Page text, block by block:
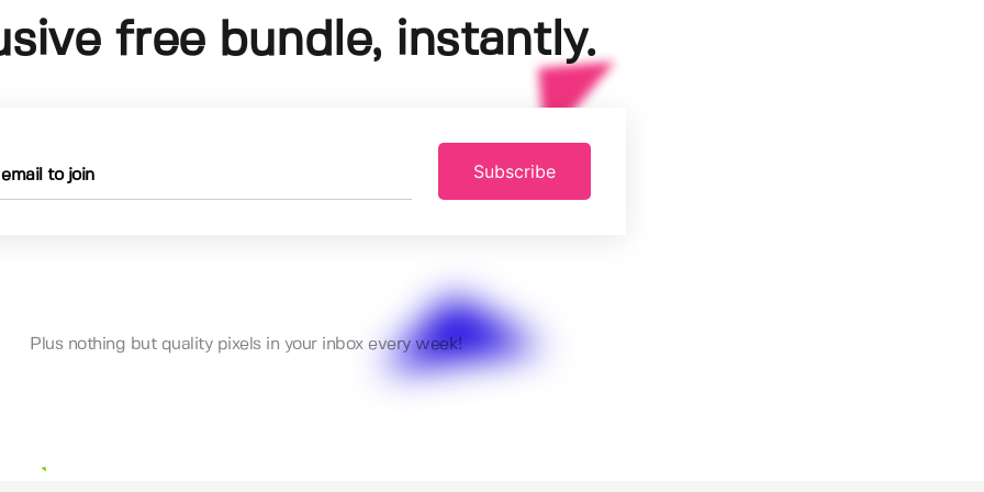
free bundle, instantly.
Subscribe
Plus nothing but quality pixels in your inbox every week!